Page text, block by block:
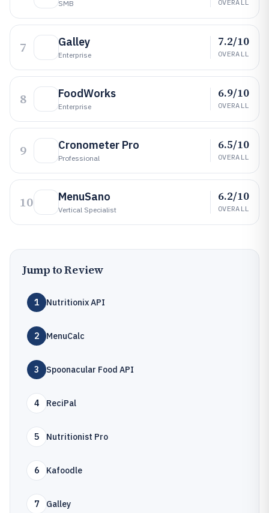
SMB OVERALL
7 Galley
Enterprise
7.2/10
OVERALL
8 FoodWorks
Enterprise
6.9/10
OVERALL
9 Cronometer Pro
Professional
6.5/10
OVERALL
10 MenuSano
Vertical Specialist
6.2/10
OVERALL
Jump to Review
1 Nutritionix API
2 MenuCalc
3 Spoonacular Food API
4 ReciPal
5 Nutritionist Pro
6 Kafoodle
7 Galley